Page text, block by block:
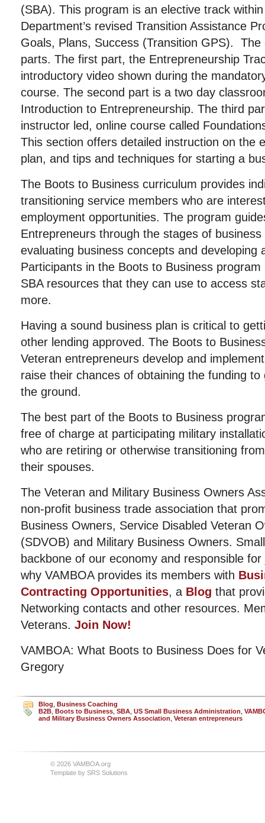
(SBA). This program is an elective track
Department’s revised Transition Assistance
Goals, Plans, Success (Transition GPS).
parts. The first part, the Entrepreneurship
introductory video shown during the
course. The second part is a two day
Introduction to Entrepreneurship. The third
instructor led, online course called
This section offers detailed instruction on the
plan, and tips and techniques for starting a
The Boots to Business curriculum provides
transitioning service members who are
employment opportunities. The program
Entrepreneurs through the stages of
evaluating business concepts and developing
Participants in the Boots to Business
SBA resources that they can use to access
more.
Having a sound business plan is critical to
other lending approved. The Boots to
Veteran entrepreneurs develop and
raise their chances of obtaining the funding
the ground.
The best part of the Boots to Business
free of charge at participating military
who are retiring or otherwise transitioning
their spouses.
The Veteran and Military Business Owners
non-profit business trade association that
Business Owners, Service Disabled Veteran
(SDVOB) and Military Business Owners.
backbone of our economy and responsible
why VAMBOA provides its members with
Contracting Opportunities, a Blog that
Networking contacts and other resources.
Veterans. Join Now!
VAMBOA: What Boots to Business Does for
Gregory
Blog Business Coaching
B2B Boots to Business SBA US Small Business Administration
and Military Business Owners Association Veteran entrepreneurs
© 2026 VAMBOA.org
Template by SRS Solutions